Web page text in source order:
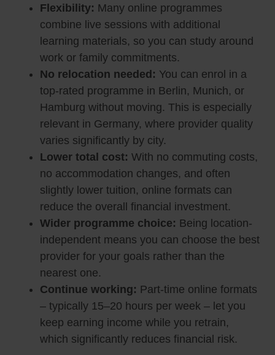
Flexibility: Many online programmes
combine live sessions with additional
learning materials, so you can study around
work or family commitments.
No relocation needed: You can enrol in a
top-rated programme in Berlin, Munich, or
Hamburg without moving. This is especially
relevant in Germany, where provider quality
varies significantly by city.
Lower total cost: With no commuting costs,
no accommodation changes, and often
slightly lower tuition, online formats can
reduce the overall financial investment.
Wider programme choice: Being location-
independent means you can choose the best
provider for your goals rather than the
nearest one.
Continue working: Part-time online formats
– typically 15–20 hours per week – let you
keep earning income while you retrain,
which significantly reduces financial risk.